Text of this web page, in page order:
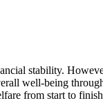
stability.
well-being
from start to